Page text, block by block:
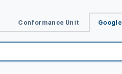
Conformance Unit Google